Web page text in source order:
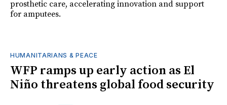
prosthetic care, accelerating innovation and support
for amputees.
HUMANITARIANS & PEACE
WFP ramps up early action as El
Niño threatens global food security